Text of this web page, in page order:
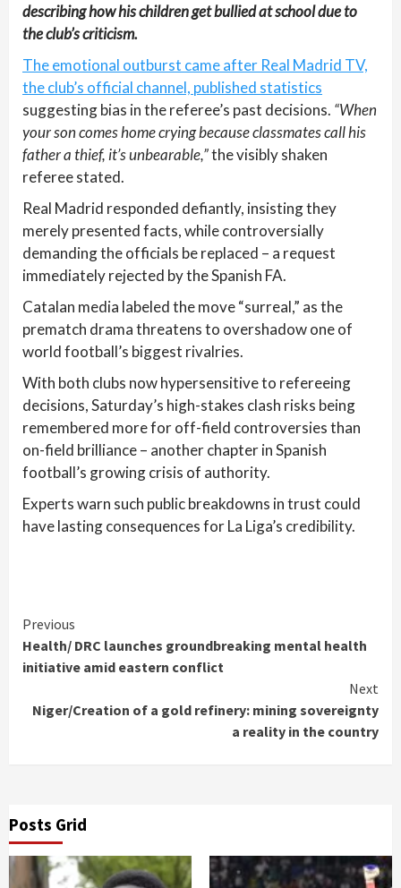
describing how his children get bullied at school due to
the club’s criticism.
The emotional outburst came after Real Madrid TV,
the club’s official channel, published statistics
suggesting bias in the referee’s past decisions. “When
your son comes home crying because classmates call his
father a thief, it’s unbearable,”the visibly shaken
referee stated.
Real Madrid responded defiantly, insisting they
merely presented facts, while controversially
demanding the officials be replaced – a request
immediately rejected by the Spanish FA.
Catalan media labeled the move “surreal,” as the
prematch drama threatens to overshadow one of
world football’s biggest rivalries.
With both clubs now hypersensitive to refereeing
decisions, Saturday’s high-stakes clash risks being
remembered more for off-field controversies than
on-field brilliance – another chapter in Spanish
football’s growing crisis of authority.
Experts warn such public breakdowns in trust could
have lasting consequences for La Liga’s credibility.
Continue
Reading
Previous
Health/ DRC launches groundbreaking mental health
initiative amid eastern conflict
Next
Niger/Creation of a gold refinery: mining sovereignty
a reality in the country
Posts Grid